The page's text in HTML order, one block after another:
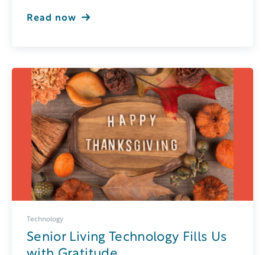
Read now
Technology
Senior Living Technology Fills Us